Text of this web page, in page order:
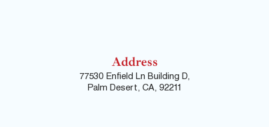
Address
77530 Enfield Ln Building D,
Palm Desert, CA, 92211